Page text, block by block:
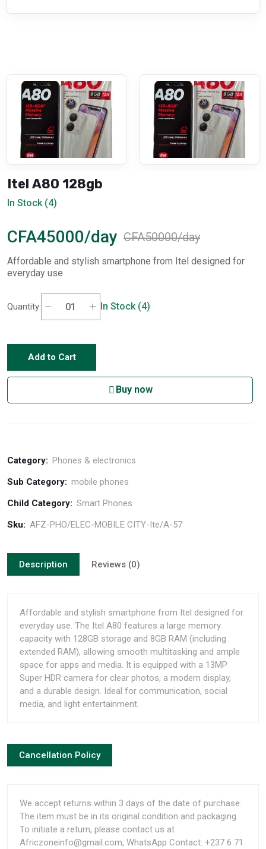
Itel A80 128gb
In Stock (4)
CFA45000/day CFA50000/day
Affordable and stylish smartphone from Itel designed for
everyday use
Quantity: In Stock (4)
Add to Cart
Buy now
Category: Phones & electronics
Sub Category: mobile phones
Child Category: Smart Phones
Sku: AFZ-PHO/ELEC-MOBILE CITY-Ite/A-57
Description Reviews (0)
Affordable and stylish smartphone from Itel designed for
everyday use. The Itel A80 features a large memory
capacity with 128GB storage and 8GB RAM (including
extended RAM), allowing smooth multitasking and ample
space for apps and media. It is equipped with a 13MP
Super HDR camera for clear photos, a modern display,
and a durable design. Ideal for communication, social
media, and light entertainment.
Cancellation Policy
We accept returns within 3 days of the date of purchase.
The item must be in its original condition and packaging.
To initiate a return, please contact us at
Africzoneinfo@gmail.com, WhatsApp Contact: +237 6 71